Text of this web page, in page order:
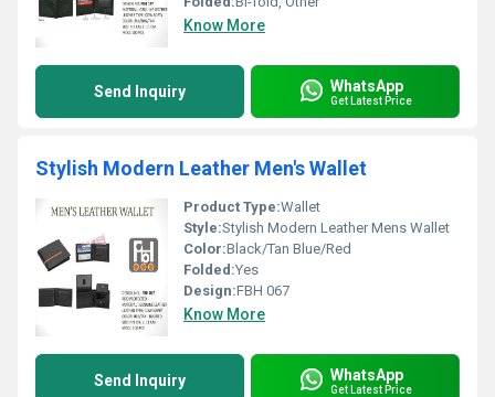
Know More
Send Inquiry WhatsApp
Get Latest Price
Stylish Modern Leather Men's Wallet
Product Type:Wallet
Style:Stylish Modern Leather Mens Wallet
Color:Black/Tan Blue/Red
Folded:Yes
Design:FBH 067
Know More
Send Inquiry WhatsApp
Get Latest Price